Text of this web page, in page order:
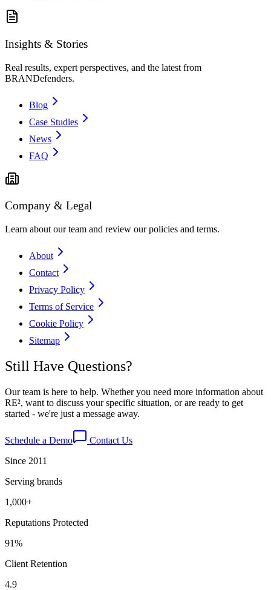
Insights & Stories
Real results, expert perspectives, and the latest from
BRANDefenders.
Blog
Case Studies
News
FAQ
Company & Legal
Learn about our team and review our policies and terms.
About
Contact
Privacy Policy
Terms of Service
Cookie Policy
Sitemap
Still Have Questions?
Our team is here to help. Whether you need more information about
RE², want to discuss your specific situation, or are ready to get
started - we're just a message away.
Schedule a Demo
Contact Us
Since 2011
Serving brands
1,000+
Reputations Protected
91%
Client Retention
4.9